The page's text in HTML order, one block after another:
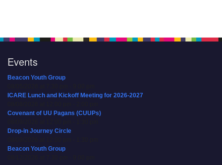
Events
Beacon Youth Group
ICARE Lunch and Kickoff Meeting for 2026-2027
Covenant of UU Pagans (CUUPs)
Drop-in Journey Circle
Beacon Youth Group